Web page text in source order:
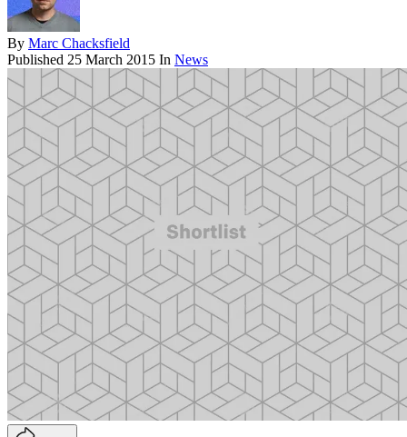
By Marc Chacksfield
Published 25 March 2015 In News